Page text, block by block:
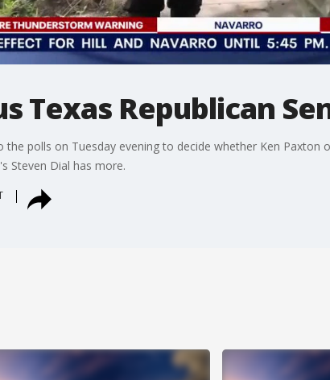
Texas Republican
the polls on Tuesday evening to decide whether Ken Paxton
Steven Dial has more.